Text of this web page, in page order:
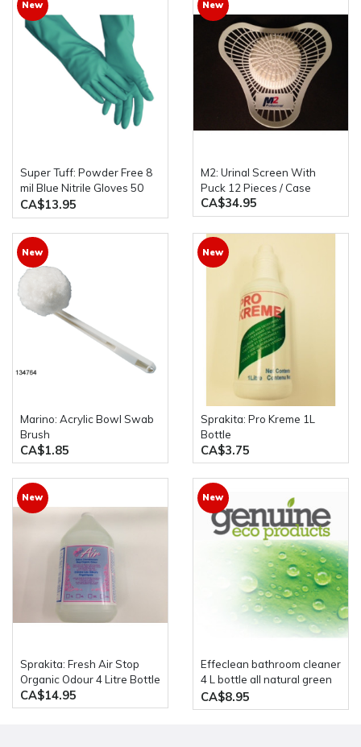
New
Super Tuff: Powder Free 8
mil Blue Nitrile Gloves 50
Gloves Per Box
CA$13.95
New
M2: Urinal Screen With
Puck 12 Pieces / Case
CA$34.95
New
Marino: Acrylic Bowl Swab
Brush
CA$1.85
New
Sprakita: Pro Kreme 1L
Bottle
CA$3.75
New
Sprakita: Fresh Air Stop
Organic Odour 4 Litre Bottle
CA$14.95
New
Effeclean bathroom cleaner
4 L bottle all natural green
product
CA$8.95